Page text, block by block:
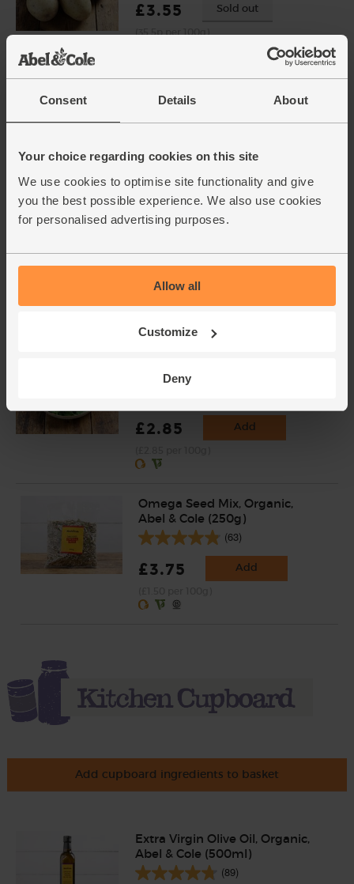
Consent Details About
Your choice regarding cookies on this site
We use cookies to optimise site functionality and give
you the best possible experience. We also use cookies
for personalised advertising purposes.
Allow all
Customize
Deny
£3.55 Sold out
(35.5p per 100g)
(£3.50 each)
Vegetable Stock Cubes,
Organic, Piccolo (48g)
£1.50
Very low salt stock cubes.
(100g)
£2.85 Add
Omega Seed Mix, Organic,
Abel & Cole (250g)
(63)
£3.75 Add
Add cupboard ingredients to basket
Extra Virgin Olive Oil, Organic,
Abel & Cole (500ml)
(89)